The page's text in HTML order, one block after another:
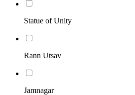
Statue of Unity
Rann Utsav
Jamnagar